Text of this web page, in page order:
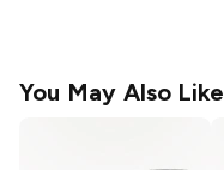
You May Also Like